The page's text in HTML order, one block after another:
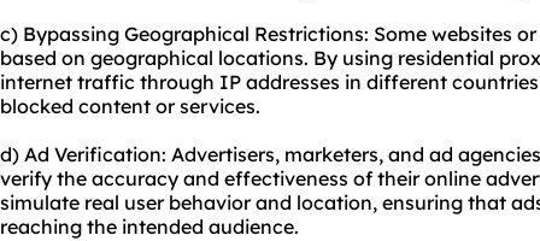
c) Bypassing Geographical Restrictions: Some websites
based on geographical locations. By using residential
internet traffic through IP addresses in different
blocked content or services.
d) Ad Verification: Advertisers, marketers, and ad
verify the accuracy and effectiveness of their online
simulate real user behavior and location, ensuring that
reaching the intended audience.